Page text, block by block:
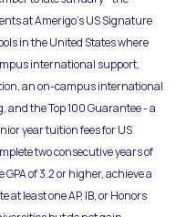
at Amerigo's US Signature
in the United States where
international support,
an on-campus international
the Top 100 Guarantee - a
year tuition fees for US
two consecutive years of
of 3.2 or higher, achieve a
at least one AP, IB, or Honors